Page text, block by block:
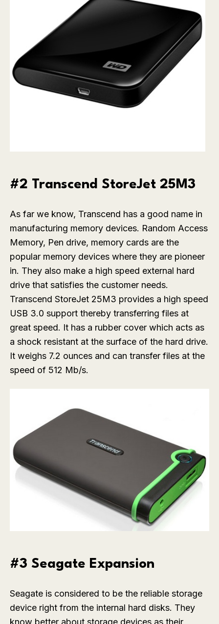
#2 Transcend StoreJet 25M3
As far we know, Transcend has a good name in
manufacturing memory devices. Random Access
Memory, Pen drive, memory cards are the
popular memory devices where they are pioneer
in. They also make a high speed external hard
drive that satisfies the customer needs.
Transcend StoreJet 25M3 provides a high speed
USB 3.0 support thereby transferring files at
great speed. It has a rubber cover which acts as
a shock resistant at the surface of the hard drive.
It weighs 7.2 ounces and can transfer files at the
speed of 512 Mb/s.
#3 Seagate Expansion
Seagate is considered to be the reliable storage
device right from the internal hard disks. They
know better about storage devices as their